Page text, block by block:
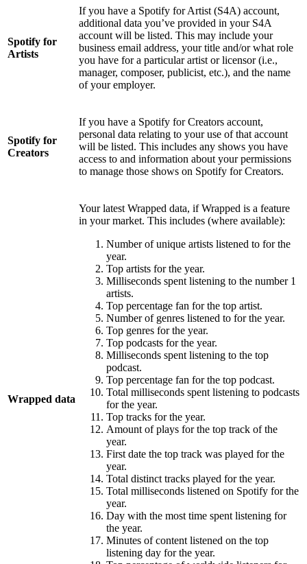
Spotify for
Artists
If you have a Spotify for Artist (S4A) account,
additional data you’ve provided in your S4A
account will be listed. This may include your
business email address, your title and/or what role
you have for a particular artist or licensor (i.e.,
manager, composer, publicist, etc.), and the name
of your employer.
Spotify for
Creators
If you have a Spotify for Creators account,
personal data relating to your use of that account
will be listed. This includes any shows you have
access to and information about your permissions
to manage those shows on Spotify for Creators.
Wrapped data
Your latest Wrapped data, if Wrapped is a feature
in your market. This includes (where available):
Number of unique artists listened to for the
year.
Top artists for the year.
Milliseconds spent listening to the number 1
artists.
Top percentage fan for the top artist.
Number of genres listened to for the year.
Top genres for the year.
Top podcasts for the year.
Milliseconds spent listening to the top
podcast.
Top percentage fan for the top podcast.
Total milliseconds spent listening to podcasts
for the year.
Top tracks for the year.
Amount of plays for the top track of the
year.
First date the top track was played for the
year.
Total distinct tracks played for the year.
Total milliseconds listened on Spotify for the
year.
Day with the most time spent listening for
the year.
Minutes of content listened on the top
listening day for the year.